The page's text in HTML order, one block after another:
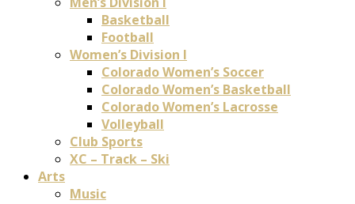
Basketball
Football
Women’s Division I
Colorado Women’s Soccer
Colorado Women’s Basketball
Colorado Women’s Lacrosse
Volleyball
Club Sports
XC – Track – Ski
Arts
Music